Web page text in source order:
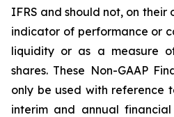
IFRS and should not, on their
indicator of performance or
liquidity or as a measure
shares. These Non-GAAP
only be used with reference
interim and annual